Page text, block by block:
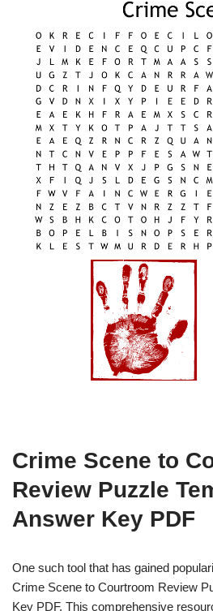
Crime Scene to
Review Puzzle
Answer Key PDF
One such tool that has gained
Crime Scene to Courtroom Review
Key PDF. This comprehensive